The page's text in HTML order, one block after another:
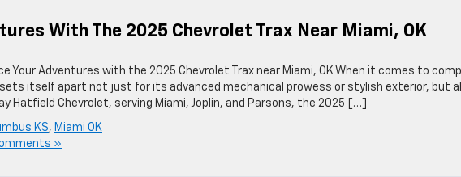
With The 2025 Chevrolet Trax Near Miami, OK
Your Adventures with the 2025 Chevrolet Trax near Miami, OK When it comes to
sets itself apart not just for its advanced mechanical prowess or stylish exterior, but
Hatfield Chevrolet, serving Miami, Joplin, and Parsons, the 2025 […]
KS, Miami OK
»